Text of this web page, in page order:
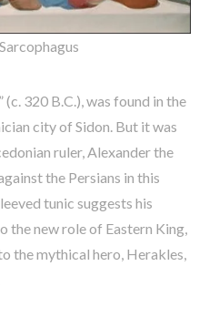
(c. 320 B.C.), was found in the
city of Sidon. But it was
ruler, Alexander the
the Persians in this
tunic suggests his
the new role of Eastern King,
the mythical hero, Herakles,